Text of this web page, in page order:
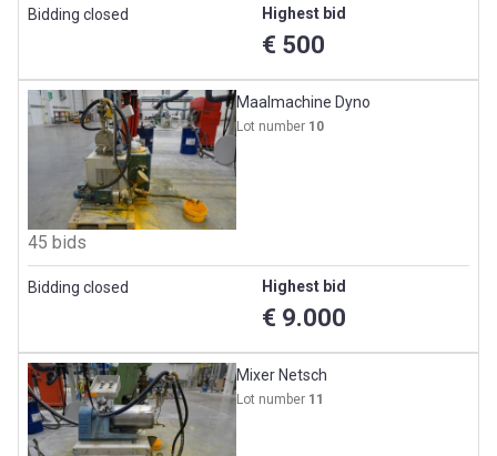
Bidding closed Highest bid
€ 500
Maalmachine Dyno
Lot number 10
45 bids
Bidding closed Highest bid
€ 9.000
Mixer Netsch
Lot number 11